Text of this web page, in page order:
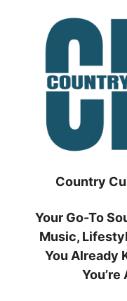
Country
Your Go-To
Music,
You Already